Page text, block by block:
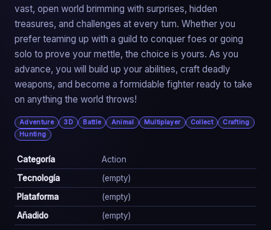
vast, open world brimming with surprises, hidden
treasures, and challenges at every turn. Whether you
prefer teaming up with a guild to conquer foes or going
solo to prove your mettle, the choice is yours. As you
advance, you will build up your abilities, craft deadly
weapons, and become a formidable fighter ready to take
on anything the world throws!
Adventure 3D Battle Animal Multiplayer Collect
Crafting
Hunting
Categoría
Action
Tecnología
(empty)
Plataforma
(empty)
Añadido
(empty)